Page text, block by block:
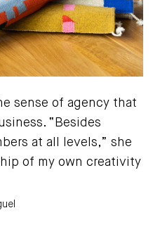
sense of agency that
“Besides
at all levels,” she
of my own creativity